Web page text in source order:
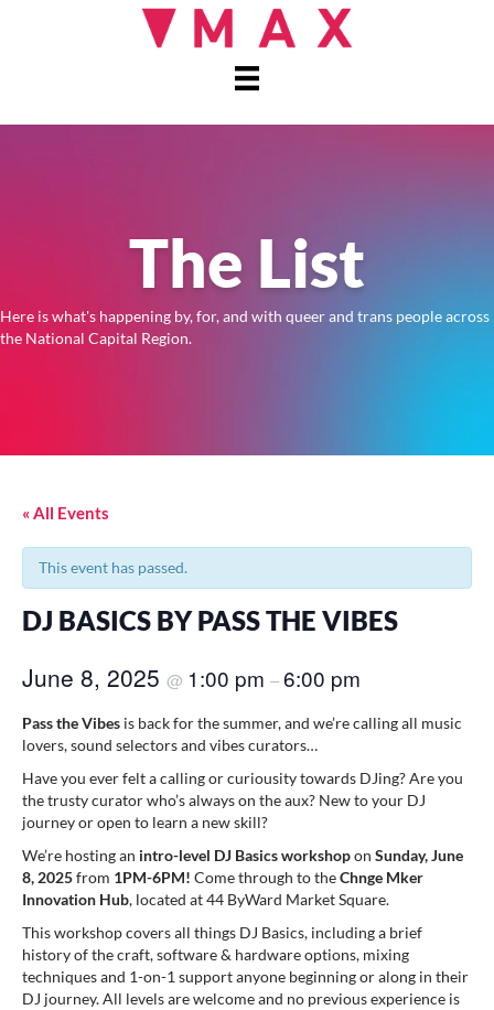
The List
Here is what's happening by, for, and with queer and trans people across
the National Capital Region.
« All Events
This event has passed.
DJ BASICS BY PASS THE VIBES
June 8, 2025 @ 1:00 pm –6:00 pm
Pass the Vibes is back for the summer, and we’re calling all music
lovers, sound selectors and vibes curators…
Have you ever felt a calling or curiousity towards DJing? Are you
the trusty curator who’s always on the aux? New to your DJ
journey or open to learn a new skill?
We’re hosting an intro-level DJ Basics workshopon Sunday, June
8, 2025from 1PM-6PM! Come through totheChnge Mker
Innovation Hub, located at 44 ByWard Market Square.
This workshop covers all things DJ Basics, including a brief
history of the craft, software & hardware options, mixing
techniques and 1-on-1 support anyone beginning or along in their
DJ journey. All levels are welcome and no previous experience is